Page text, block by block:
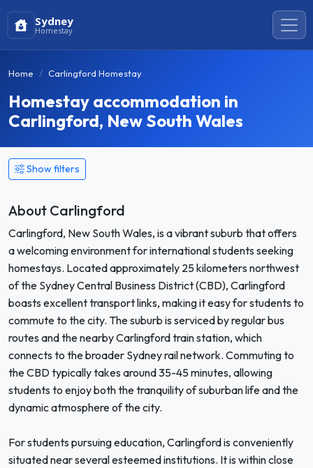
Sydney
Homestay
Home Carlingford Homestay
Homestay accommodation in
Carlingford, New South Wales
Show filters
About Carlingford
Carlingford, New South Wales, is a vibrant suburb that offers
a welcoming environment for international students seeking
homestays. Located approximately 25 kilometers northwest
of the Sydney Central Business District (CBD), Carlingford
boasts excellent transport links, making it easy for students to
commute to the city. The suburb is serviced by regular bus
routes and the nearby Carlingford train station, which
connects to the broader Sydney rail network. Commuting to
the CBD typically takes around 35-45 minutes, allowing
students to enjoy both the tranquility of suburban life and the
dynamic atmosphere of the city.
For students pursuing education, Carlingford is conveniently
situated near several esteemed institutions. It is within close